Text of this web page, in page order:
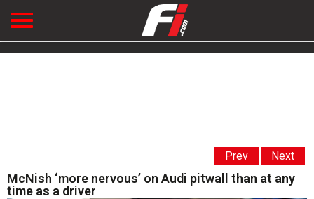
Prev Next
McNish ‘more nervous’ on Audi pitwall than at any
time as a driver